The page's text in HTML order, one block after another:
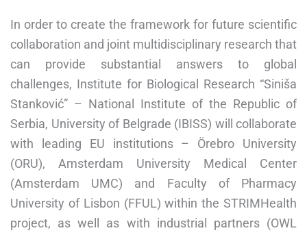
In order to create the framework for future scientific
collaboration and joint multidisciplinary research that
can provide substantial answers to global
challenges, Institute for Biological Research “Siniša
Stanković” – National Institute of the Republic of
Serbia, University of Belgrade (IBISS) will collaborate
with leading EU institutions – Örebro University
(ORU), Amsterdam University Medical Center
(Amsterdam UMC) and Faculty of Pharmacy
University of Lisbon (FFUL) within the STRIMHealth
project, as well as with industrial partners (OWL